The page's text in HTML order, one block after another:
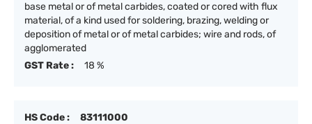
base metal or of metal carbides, coated or cored with flux
material, of a kind used for soldering, brazing, welding or
deposition of metal or of metal carbides; wire and rods, of
agglomerated
GST Rate :
18 %
HS Code :
83111000